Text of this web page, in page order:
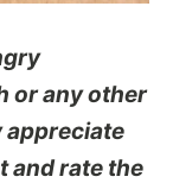
or any other
appreciate
and rate the